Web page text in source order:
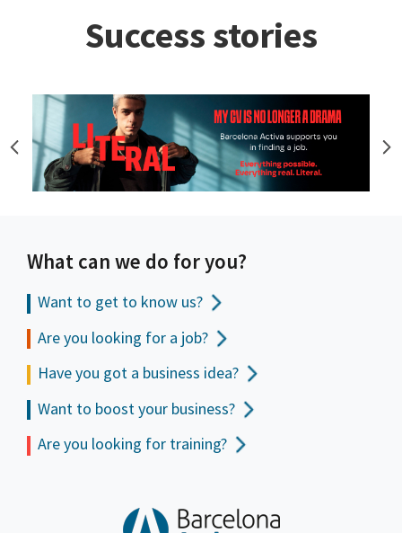
Success stories
What can we do for you?
Want to get to know us?
Are you looking for a job?
Have you got a business idea?
Want to boost your business?
Are you looking for training?